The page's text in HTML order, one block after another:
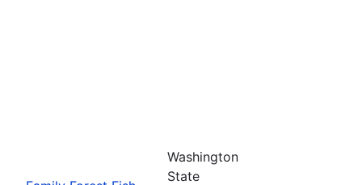
Washington
State